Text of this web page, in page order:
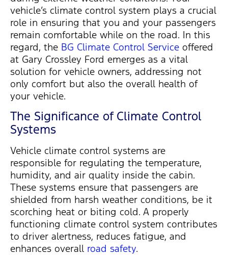
vehicle’s climate control system plays a crucial
role in ensuring that you and your passengers
remain comfortable while on the road. In this
regard, the BG Climate Control Service offered
at Gary Crossley Ford emerges as a vital
solution for vehicle owners, addressing not
only comfort but also the overall health of
your vehicle.
The Significance of Climate Control
Systems
Vehicle climate control systems are
responsible for regulating the temperature,
humidity, and air quality inside the cabin.
These systems ensure that passengers are
shielded from harsh weather conditions, be it
scorching heat or biting cold. A properly
functioning climate control system contributes
to driver alertness, reduces fatigue, and
enhances overall road safety.